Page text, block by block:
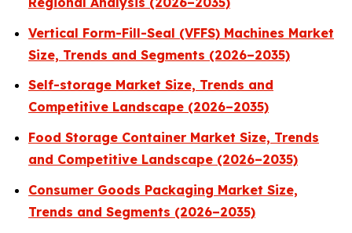
Vertical Form-Fill-Seal (VFFS) Machines Market
Size, Trends and Segments (2026–2035)
Self-storage Market Size, Trends and
Competitive Landscape (2026–2035)
Food Storage Container Market Size, Trends
and Competitive Landscape (2026–2035)
Consumer Goods Packaging Market Size,
Trends and Segments (2026–2035)